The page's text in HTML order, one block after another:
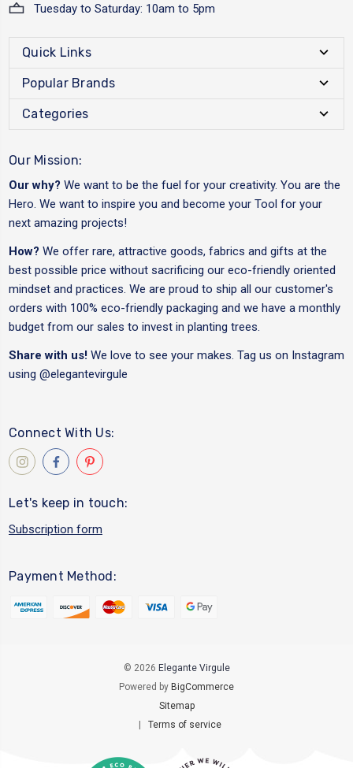
Tuesday to Saturday: 10am to 5pm
Quick Links
Popular Brands
Categories
Our Mission:
Our why? We want to be the fuel for your creativity. You are the
Hero. We want to inspire you and become your Tool for your
next amazing projects!
How? We offer rare, attractive goods, fabrics and gifts at the
best possible price without sacrificing our eco-friendly oriented
mindset and practices. We are proud to ship all our customer's
orders with 100% eco-friendly packaging and we have a monthly
budget from our sales to invest in planting trees.
Share with us! We love to see your makes. Tag us on Instagram
using @elegantevirgule
Connect With Us:
Let's keep in touch:
Subscription form
Payment Method:
© 2026 Elegante Virgule
Powered by BigCommerce
Sitemap
Terms of service